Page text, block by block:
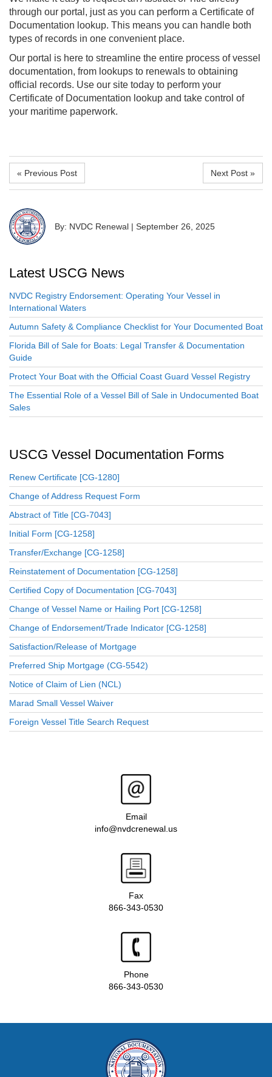
through our portal, just as you can perform a Certificate of
Documentation lookup. This means you can handle both
types of records in one convenient place.
Our portal is here to streamline the entire process of vessel
documentation, from lookups to renewals to obtaining
official records. Use our site today to perform your
Certificate of Documentation lookup and take control of
your maritime paperwork.
« Previous Post Next Post »
By: NVDC Renewal | September 26, 2025
Latest USCG News
NVDC Registry Endorsement: Operating Your Vessel in
International Waters
Autumn Safety & Compliance Checklist for Your Documented Boat
Florida Bill of Sale for Boats: Legal Transfer & Documentation
Guide
Protect Your Boat with the Official Coast Guard Vessel Registry
The Essential Role of a Vessel Bill of Sale in Undocumented Boat
Sales
USCG Vessel Documentation Forms
Renew Certificate [CG-1280]
Change of Address Request Form
Abstract of Title [CG-7043]
Initial Form [CG-1258]
Transfer/Exchange [CG-1258]
Reinstatement of Documentation [CG-1258]
Certified Copy of Documentation [CG-7043]
Change of Vessel Name or Hailing Port [CG-1258]
Change of Endorsement/Trade Indicator [CG-1258]
Satisfaction/Release of Mortgage
Preferred Ship Mortgage (CG-5542)
Notice of Claim of Lien (NCL)
Marad Small Vessel Waiver
Foreign Vessel Title Search Request
Email
info@nvdcrenewal.us
Fax
866-343-0530
Phone
866-343-0530